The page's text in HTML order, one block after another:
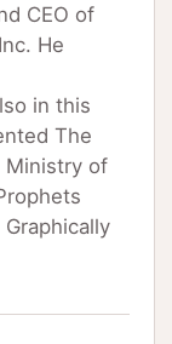
CEO of
He
in this
The
Ministry of